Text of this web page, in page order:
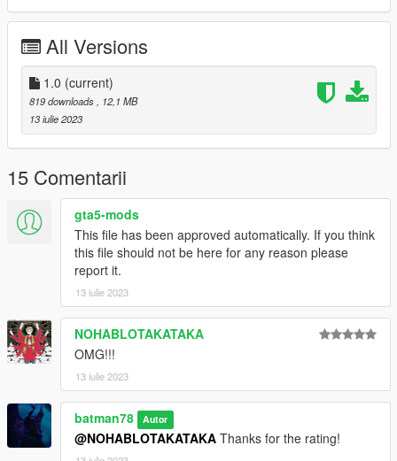
All Versions
1.0 (current)
819 downloads, 12,1 MB
13 iulie 2023
15 Comentarii
gta5-mods
This file has been approved automatically. If you think
this file should not be here for any reason please
report it.
13 iulie 2023
NOHABLOTAKATAKA
OMG!!!
13 iulie 2023
batman78 Autor
@NOHABLOTAKATAKA Thanks for the rating!